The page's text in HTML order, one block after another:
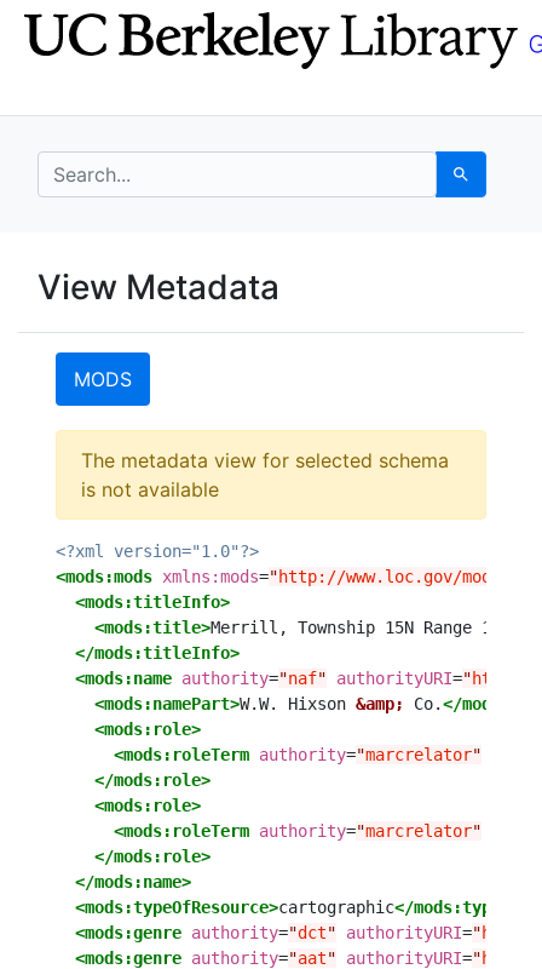
Skip
to
Skip to
main
search for Search
UC Berkeley GeoData
UC Berkeley GeoData
View Metadata
MODS
Error:
The metadata view for selected schema
is not available
<?xml version="1.0"?>
<mods:mods xmlns:mods="http://www.loc.gov/mods/v3
<mods:titleInfo>
<mods:title>Merrill, Township 15N Range 13W
</mods:titleInfo>
<mods:name authority="naf" authorityURI="http://
<mods:namePart>W.W. Hixson &amp; Co.</
<mods:role>
<mods:roleTerm authority="marcrelator"
</mods:role>
<mods:role>
<mods:roleTerm authority="marcrelator"
</mods:role>
</mods:name>
<mods:typeOfResource>cartographic</
<mods:genre authority="dct" authorityURI="http://
<mods:genre authority="aat" authorityURI="